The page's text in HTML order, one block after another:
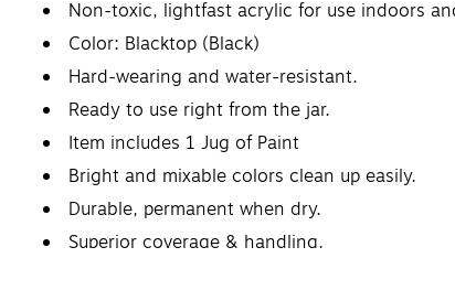
Non-toxic, lightfast acrylic for use indoors
Color: Blacktop (Black)
Hard-wearing and water-resistant.
Ready to use right from the jar.
Item includes 1 Jug of Paint
Bright and mixable colors clean up easily.
Durable, permanent when dry.
Superior coverage & handling.